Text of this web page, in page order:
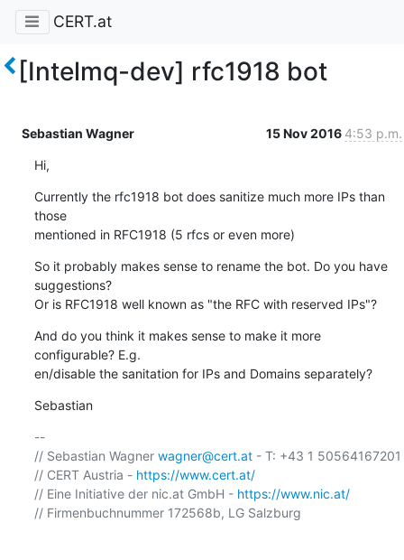
CERT.at
[Intelmq-dev] rfc1918 bot
Sebastian Wagner 15 Nov 2016 4:53 p.m.
Hi,
Currently the rfc1918 bot does sanitize much more IPs than
those
mentioned in RFC1918 (5 rfcs or even more)
So it probably makes sense to rename the bot. Do you have
suggestions?
Or is RFC1918 well known as "the RFC with reserved IPs"?
And do you think it makes sense to make it more
configurable? E.g.
en/disable the sanitation for IPs and Domains separately?
Sebastian
--
// Sebastian Wagner wagner@cert.at - T: +43 1 50564167201
// CERT Austria - https://www.cert.at/
// Eine Initiative der nic.at GmbH - https://www.nic.at/
// Firmenbuchnummer 172568b, LG Salzburg